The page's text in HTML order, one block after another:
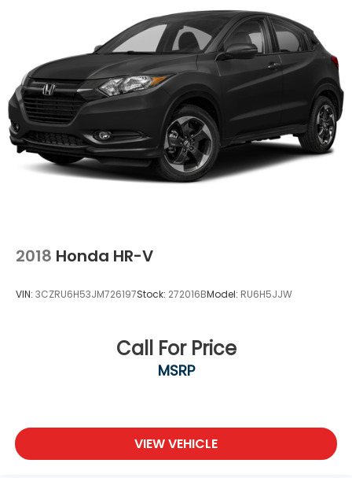
offer the right cars at the right price, and the
transparency to back it up!
2018 Honda HR-V
VIN: 3CZRU6H53JM726197Stock: 272016BModel: RU6H5JJW
Call For Price
MSRP
VIEW VEHICLE